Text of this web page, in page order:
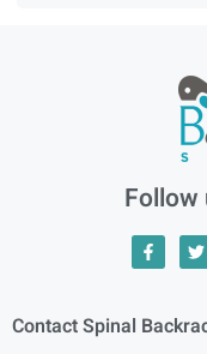
Follow
Contact Spinal